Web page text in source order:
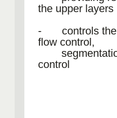
the upper layers
- controls the
flow control,
control